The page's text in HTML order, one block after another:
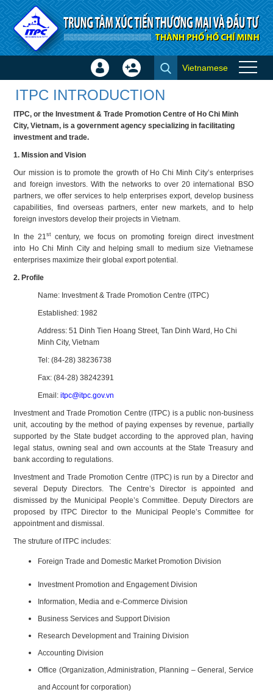
Skip to Content
About ITPC
Sign
Create
Vietnamese
ITPC INTRODUCTION
ITPC, or the Investment & Trade Promotion Centre of Ho Chi Minh
City, Vietnam, is a government agency specializing in facilitating
investment and trade.
1. Mission and Vision
Our mission is to promote the growth of Ho Chi Minh City’s enterprises
and foreign investors. With the networks to over 20 international BSO
partners, we offer services to help enterprises export, develop business
capabilities, find overseas partners, enter new markets, and to help
foreign investors develop their projects in Vietnam.
In the 21 stcentury, we focus on promoting foreign direct investment
into Ho Chi Minh City and helping small to medium size Vietnamese
enterprises maximize their global export potential.
2. Profile
Name: Investment & Trade Promotion Centre (ITPC)
Established: 1982
Address: 51 Dinh Tien Hoang Street, Tan Dinh Ward, Ho Chi
Minh City, Vietnam
Tel: (84-28) 38236738
Fax: (84-28) 38242391
Email:itpc@itpc.gov.vn
Investment and Trade Promotion Centre (ITPC) is a public non-business
unit, accouting by the method of paying expenses by revenue, partially
supported by the State budget according to the approved plan, having
legal status, owning seal and own accounts at the State Treasury and
bank according to regulations.
Investment and Trade Promotion Centre (ITPC) is run by a Director and
several Deputy Directors. The Centre’s Director is appointed and
dismissed by the Municipal People’s Committee. Deputy Directors are
proposed by ITPC Director to the Municipal People’s Committee for
appointment and dismissal.
The struture of ITPC includes:
Foreign Trade and Domestic Market Promotion Division
Investment Promotion and Engagement Division
Information, Media and e-Commerce Division
Business Services and Support Division
Research Development and Training Division
Accounting Division
Office (Organization, Administration, Planning – General, Service
and Account for corporation)